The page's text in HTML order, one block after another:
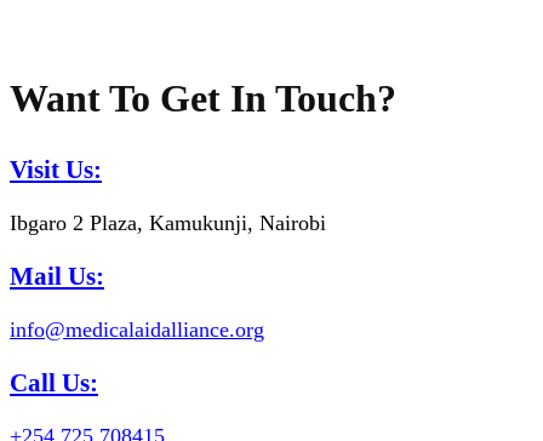
Want To Get In Touch?
Visit Us:
Ibgaro 2 Plaza, Kamukunji, Nairobi
Mail Us:
info@medicalaidalliance.org
Call Us:
+254 725 708415